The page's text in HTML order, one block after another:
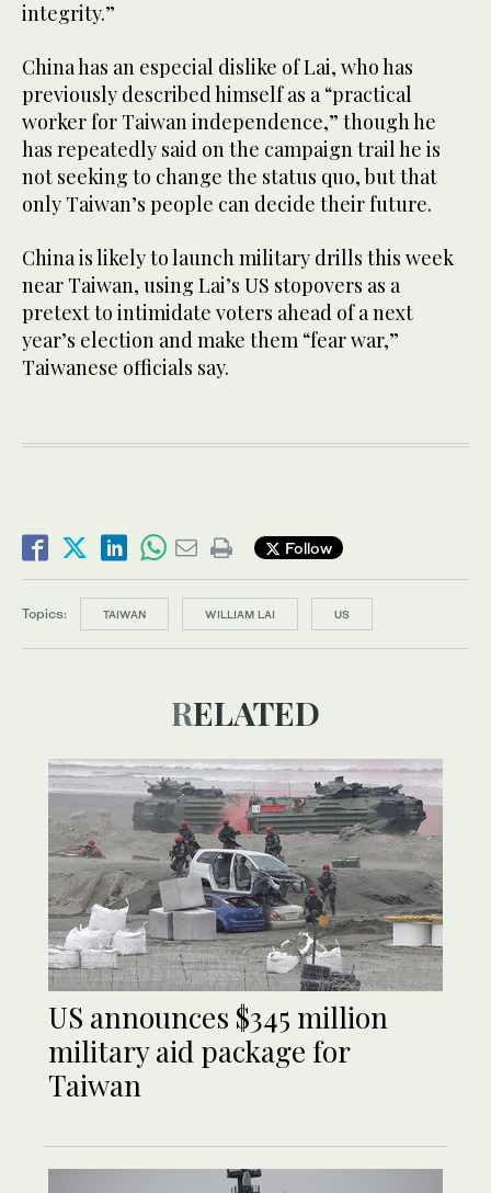
integrity.”
China has an especial dislike of Lai, who has
previously described himself as a “practical
worker for Taiwan independence,” though he
has repeatedly said on the campaign trail he is
not seeking to change the status quo, but that
only Taiwan’s people can decide their future.
China is likely to launch military drills this week
near Taiwan, using Lai’s US stopovers as a
pretext to intimidate voters ahead of a next
year’s election and make them “fear war,”
Taiwanese officials say.
Follow
Topics: TAIWAN WILLIAM LAI US
RELATED
US announces $345 million
military aid package for
Taiwan